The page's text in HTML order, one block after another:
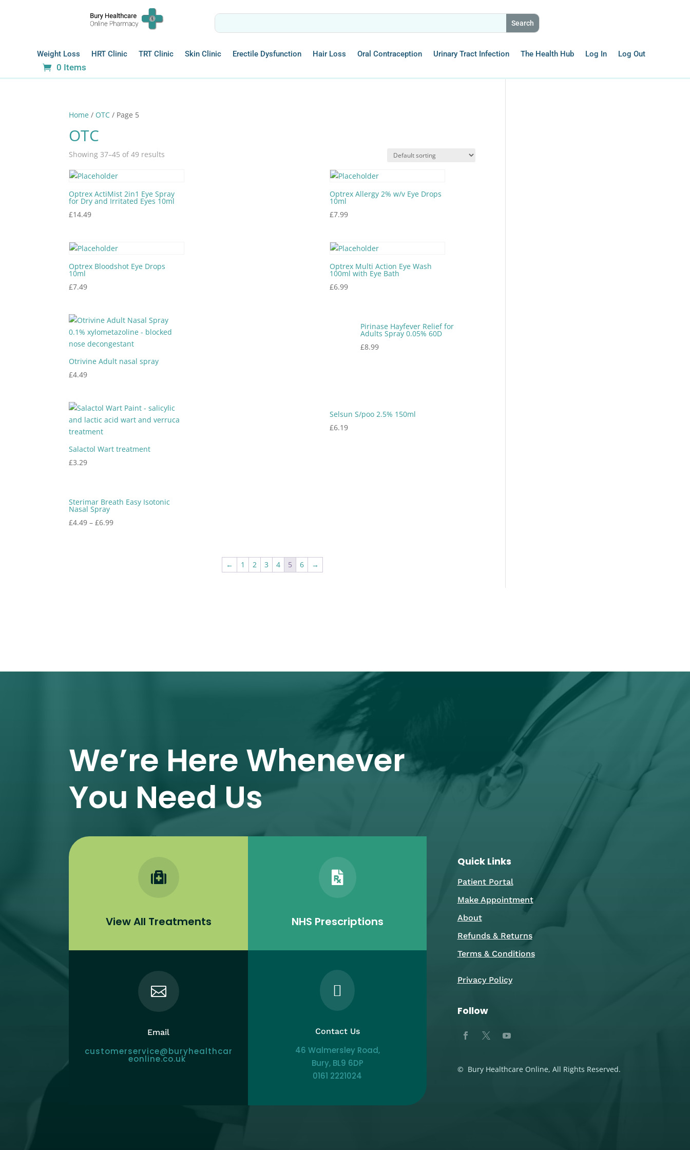
Weight Loss HRT Clinic TRT Clinic Skin Clinic Erectile Dysfunction Hair Loss Oral Contraception Urinary Tract Infection The Health Hub Log In Log Out
0 Items
Home / OTC / Page 5
OTC
Showing 37–45 of 49 results
Optrex ActiMist 2in1 Eye Spray
for Dry and Irritated Eyes 10ml
£14.49
Optrex Allergy 2% w/v Eye Drops
10ml
£7.99
Optrex Bloodshot Eye Drops
10ml
£7.49
Optrex Multi Action Eye Wash
100ml with Eye Bath
£6.99
Otrivine Adult nasal spray
£4.49
Pirinase Hayfever Relief for
Adults Spray 0.05% 60D
£8.99
Salactol Wart treatment
£3.29
Selsun S/poo 2.5% 150ml
£6.19
Sterimar Breath Easy Isotonic
Nasal Spray
£4.49 –£6.99
← 1 2 3 4 5 6 →
We’re Here Whenever
You Need Us

View All Treatments

NHS Prescriptions

Email
customerservice@buryhealthcar
eonline.co.uk

Contact Us
46 Walmersley Road,
Bury, BL9 6DP
0161 2221024
Quick Links
Patient Portal
Make Appointment
About
Refunds & Returns
Terms & Conditions
Privacy Policy
Follow
© Bury Healthcare Online, All Rights Reserved.